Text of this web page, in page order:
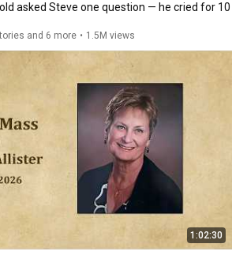
asked Steve one question — he cried for 10
and 6 more • 1.5M views
1:02:30